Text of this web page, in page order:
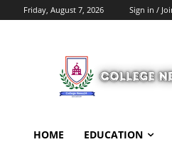
Friday, August 7, 2026 Sign in /
HOME EDUCATION